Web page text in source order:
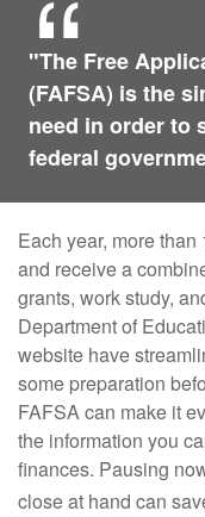
"The Free
(FAFSA) is the
need in order to
federal
Each year, more
and receive a
grants, work study,
Department of
website have
some preparation
FAFSA can make it
the information you
finances. Pausing
close at hand can